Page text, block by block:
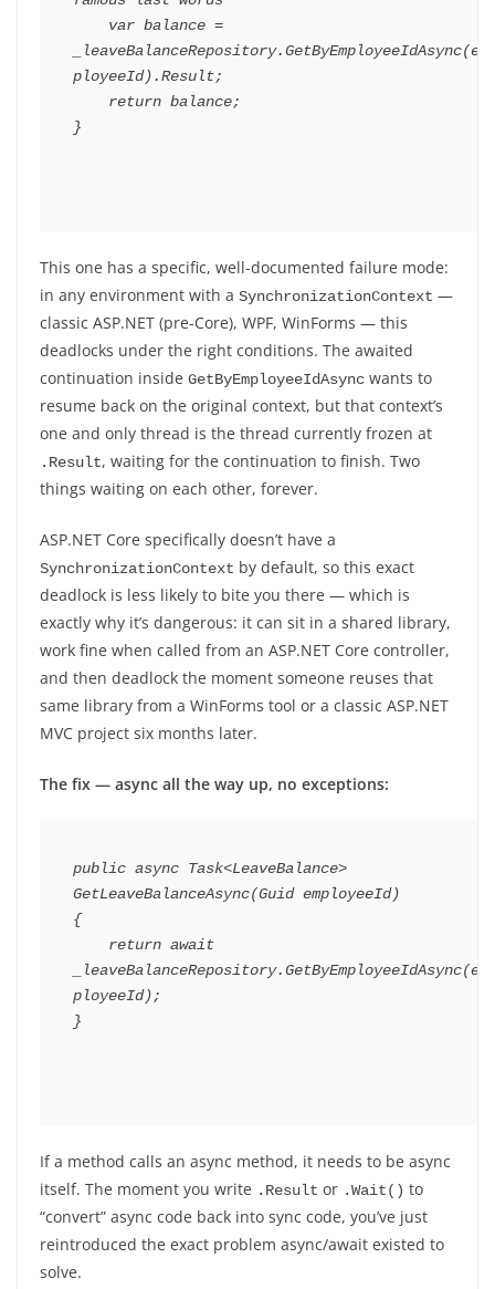
var balance =
_leaveBalanceRepository.GetByEmployeeIdAsync(em
ployeeId).Result;
return balance;
}
This one has a specific, well-documented failure mode:
in any environment with a SynchronizationContext —
classic ASP.NET (pre-Core), WPF, WinForms — this
deadlocks under the right conditions. The awaited
continuation inside GetByEmployeeIdAsync wants to
resume back on the original context, but that context’s
one and only thread is the thread currently frozen at
.Result, waiting for the continuation to finish. Two
things waiting on each other, forever.
ASP.NET Core specifically doesn’t have a
SynchronizationContext by default, so this exact
deadlock is less likely to bite you there — which is
exactly why it’s dangerous: it can sit in a shared library,
work fine when called from an ASP.NET Core controller,
and then deadlock the moment someone reuses that
same library from a WinForms tool or a classic ASP.NET
MVC project six months later.
The fix — async all the way up, no exceptions:
public async Task<LeaveBalance>
GetLeaveBalanceAsync(Guid employeeId)
{
return await
_leaveBalanceRepository.GetByEmployeeIdAsync(em
ployeeId);
}
If a method calls an async method, it needs to be async
itself. The moment you write .Result or .Wait() to
“convert” async code back into sync code, you’ve just
reintroduced the exact problem async/await existed to
solve.